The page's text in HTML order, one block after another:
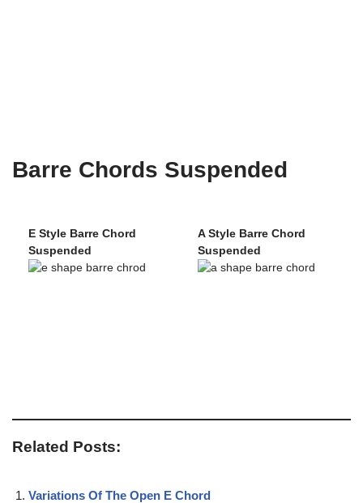
Barre Chords Suspended
E Style Barre Chord
Suspended
A Style Barre Chord
Suspended
Related Posts:
Variations Of The Open E Chord